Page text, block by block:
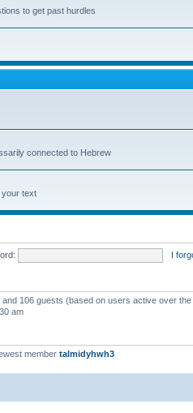
to get past hurdles
connected to Hebrew
your text
I
106 guests (based on users active over
am
member talmidyhwh3